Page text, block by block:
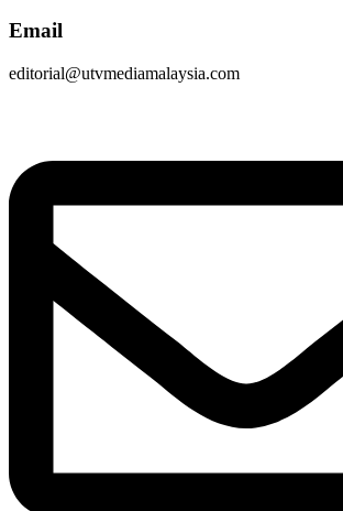
Email
editorial@utvmediamalaysia.com